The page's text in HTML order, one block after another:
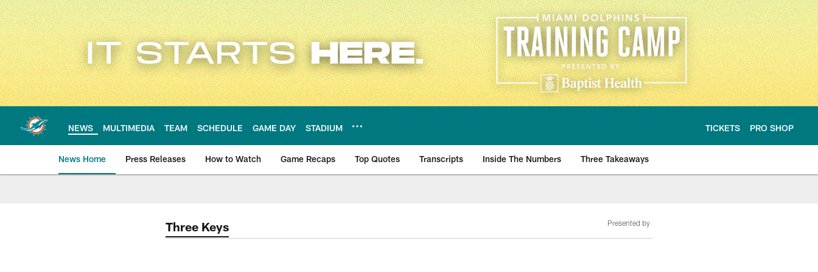
Skip
to
main
content
NEWS MULTIMEDIA TEAM SCHEDULE GAME DAY STADIUM TICKETS PRO SHOP
News Home Press Releases How to Watch Game Recaps Top Quotes Transcripts Inside The Numbers Three Takeaways
Miami Dolphins News
Three Keys Presented by